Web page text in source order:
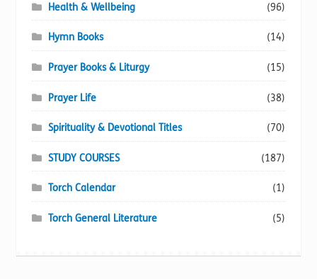
Health & Wellbeing (96)
Hymn Books (14)
Prayer Books & Liturgy (15)
Prayer Life (38)
Spirituality & Devotional Titles (70)
STUDY COURSES (187)
Torch Calendar (1)
Torch General Literature (5)